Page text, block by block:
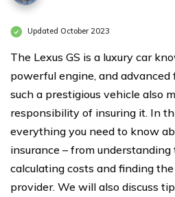
Updated October 2023
The Lexus GS is a luxury car
powerful engine, and
such a prestigious vehicle also
responsibility of insuring it. In
everything you need to know
insurance – from
calculating costs and finding
provider. We will also discuss